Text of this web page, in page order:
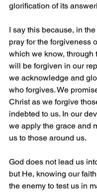
glorification of its
I say this because, in
pray for the forgiveness
which we know, through
will be forgiven in our
we acknowledge and
who forgives. We
Christ as we forgive
indebted to us. In our
we apply the grace and
us to those around us.
God does not lead us
but He, knowing our
the enemy to test us in